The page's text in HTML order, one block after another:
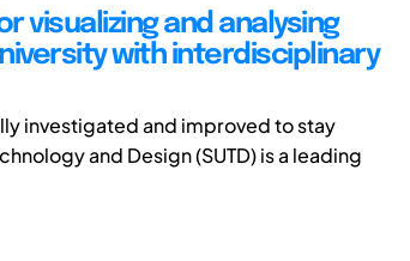
visualizing and analysing
with interdisciplinary
investigated and improved to stay
and Design (SUTD) is a leading